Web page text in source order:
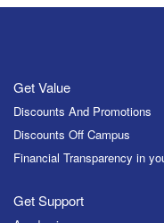
Get Value
Discounts And Promotions
Discounts Off Campus
Financial Transparency in
Get Support